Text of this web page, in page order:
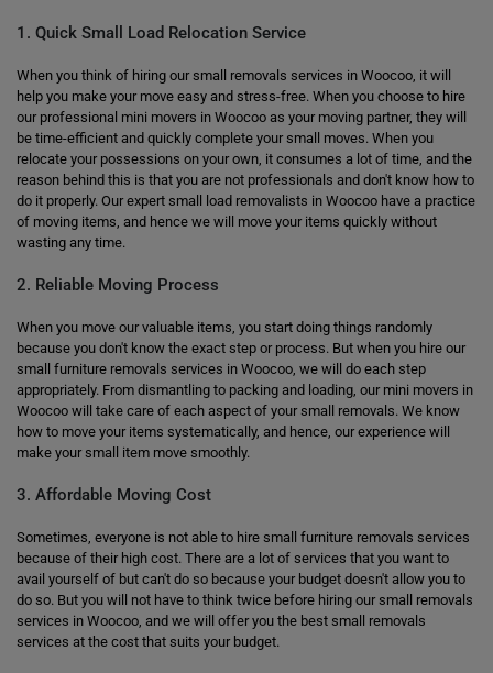
1. Quick Small Load Relocation Service
When you think of hiring our small removals services in Woocoo, it will
help you make your move easy and stress-free. When you choose to hire
our professional mini movers in Woocoo as your moving partner, they will
be time-efficient and quickly complete your small moves. When you
relocate your possessions on your own, it consumes a lot of time, and the
reason behind this is that you are not professionals and don't know how to
do it properly. Our expert small load removalists in Woocoo have a practice
of moving items, and hence we will move your items quickly without
wasting any time.
2. Reliable Moving Process
When you move our valuable items, you start doing things randomly
because you don't know the exact step or process. But when you hire our
small furniture removals services in Woocoo, we will do each step
appropriately. From dismantling to packing and loading, our mini movers in
Woocoo will take care of each aspect of your small removals. We know
how to move your items systematically, and hence, our experience will
make your small item move smoothly.
3. Affordable Moving Cost
Sometimes, everyone is not able to hire small furniture removals services
because of their high cost. There are a lot of services that you want to
avail yourself of but can't do so because your budget doesn't allow you to
do so. But you will not have to think twice before hiring our small removals
services in Woocoo, and we will offer you the best small removals
services at the cost that suits your budget.